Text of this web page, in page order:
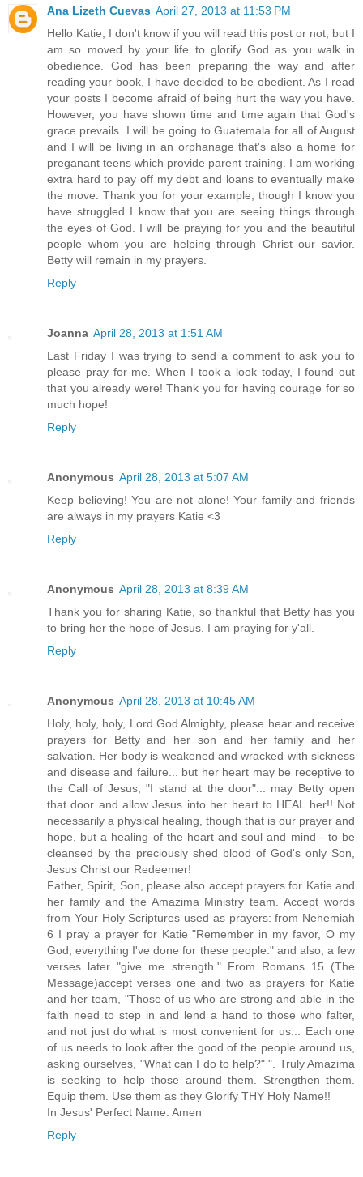
Ana Lizeth Cuevas April 27, 2013 at 11:53 PM
Hello Katie, I don't know if you will read this post or not, but I
am so moved by your life to glorify God as you walk in
obedience. God has been preparing the way and after
reading your book, I have decided to be obedient. As I read
your posts I become afraid of being hurt the way you have.
However, you have shown time and time again that God's
grace prevails. I will be going to Guatemala for all of August
and I will be living in an orphanage that's also a home for
preganant teens which provide parent training. I am working
extra hard to pay off my debt and loans to eventually make
the move. Thank you for your example, though I know you
have struggled I know that you are seeing things through
the eyes of God. I will be praying for you and the beautiful
people whom you are helping through Christ our savior.
Betty will remain in my prayers.
Reply
Joanna April 28, 2013 at 1:51 AM
Last Friday I was trying to send a comment to ask you to
please pray for me. When I took a look today, I found out
that you already were! Thank you for having courage for so
much hope!
Reply
Anonymous April 28, 2013 at 5:07 AM
Keep believing! You are not alone! Your family and friends
are always in my prayers Katie <3
Reply
Anonymous April 28, 2013 at 8:39 AM
Thank you for sharing Katie, so thankful that Betty has you
to bring her the hope of Jesus. I am praying for y'all.
Reply
Anonymous April 28, 2013 at 10:45 AM
Holy, holy, holy, Lord God Almighty, please hear and receive
prayers for Betty and her son and her family and her
salvation. Her body is weakened and wracked with sickness
and disease and failure... but her heart may be receptive to
the Call of Jesus, "I stand at the door"... may Betty open
that door and allow Jesus into her heart to HEAL her!! Not
necessarily a physical healing, though that is our prayer and
hope, but a healing of the heart and soul and mind - to be
cleansed by the preciously shed blood of God's only Son,
Jesus Christ our Redeemer!
Father, Spirit, Son, please also accept prayers for Katie and
her family and the Amazima Ministry team. Accept words
from Your Holy Scriptures used as prayers: from Nehemiah
6 I pray a prayer for Katie "Remember in my favor, O my
God, everything I've done for these people." and also, a few
verses later "give me strength." From Romans 15 (The
Message)accept verses one and two as prayers for Katie
and her team, "Those of us who are strong and able in the
faith need to step in and lend a hand to those who falter,
and not just do what is most convenient for us... Each one
of us needs to look after the good of the people around us,
asking ourselves, "What can I do to help?" ". Truly Amazima
is seeking to help those around them. Strengthen them.
Equip them. Use them as they Glorify THY Holy Name!!
In Jesus' Perfect Name. Amen
Reply